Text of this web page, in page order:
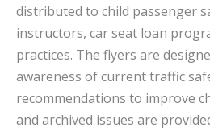
distributed to child passenger
instructors, car seat loan
practices. The flyers are
awareness of current traffic
recommendations to improve
and archived issues are